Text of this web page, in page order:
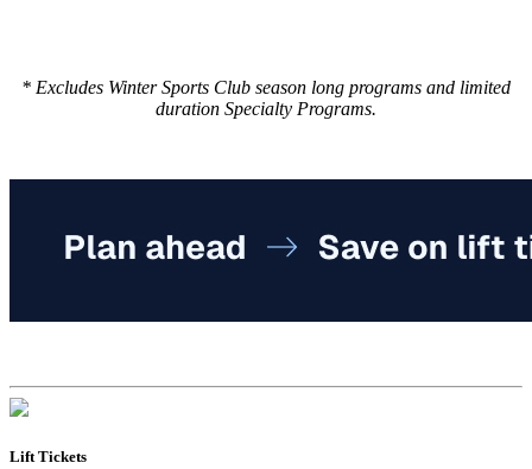
* Excludes Winter Sports Club season long programs and limited
duration Specialty Programs.
Lift Tickets